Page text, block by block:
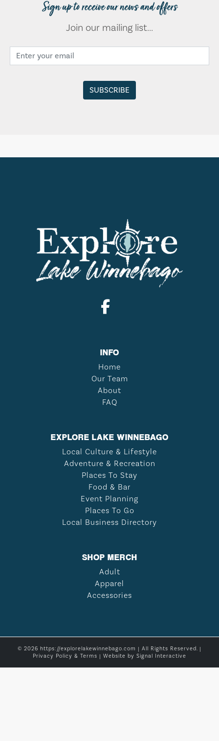
Sign up to receive our news and offers
Join our mailing list...
INFO
Home
Our Team
About
FAQ
EXPLORE LAKE WINNEBAGO
Local Culture & Lifestyle
Adventure & Recreation
Places To Stay
Food & Bar
Event Planning
Places To Go
Local Business Directory
SHOP MERCH
Adult
Apparel
Accessories
© 2026 https://explorelakewinnebago.com | All Rights Reserved. |
Privacy Policy & Terms | Website by Signal Interactive